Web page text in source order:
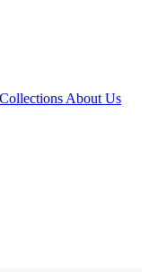
Collections About Us